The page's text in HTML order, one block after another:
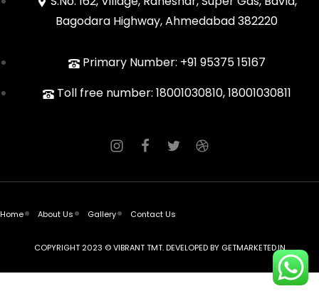
Bagodara Highway, Ahmedabad 382220
Primary Number: +91 95375 15167
Toll free number: 18001030810, 18001030811
COPYRIGHT 2023 © VIBRANT TMT. DEVELOPED BY GETMARKETED.IN
Home About Us Gallery Contact Us